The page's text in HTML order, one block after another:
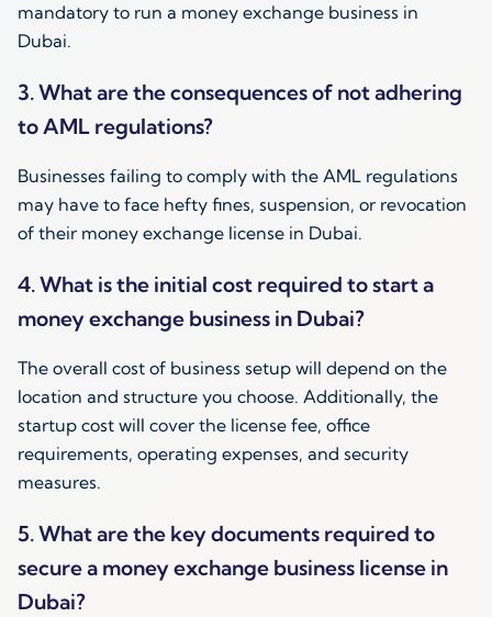
mandatory to run a money exchange business in
Dubai.
3. What are the consequences of not adhering
to AML regulations?
Businesses failing to comply with the AML regulations
may have to face hefty fines, suspension, or revocation
of their money exchange license in Dubai.
4. What is the initial cost required to start a
money exchange business in Dubai?
The overall cost of business setup will depend on the
location and structure you choose. Additionally, the
startup cost will cover the license fee, office
requirements, operating expenses, and security
measures.
5. What are the key documents required to
secure a money exchange business license in
Dubai?